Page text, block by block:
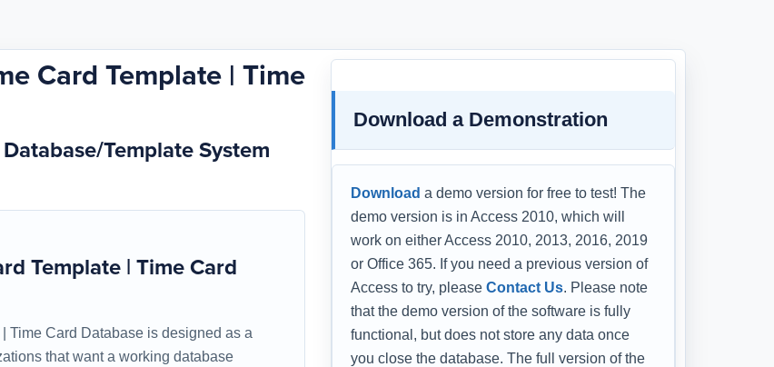
Card Template | Time
Template System
Template | Time Card
Time Card Database is designed as a
that want a working database
Download a Demonstration
Download a demo version for free to test! The
demo version is in Access 2010, which will
work on either Access 2010, 2013, 2016, 2019
or Office 365. If you need a previous version of
Access to try, please Contact Us. Please note
that the demo version of the software is fully
functional, but does not store any data once
you close the database. The full version of the